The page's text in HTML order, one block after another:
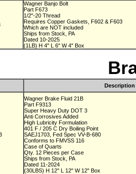
Wagner Banjo Bolt
Part F673
1/2"-20 Thread
Requires Copper Gaskets, F602 & F603
Which are NOT included
Ships from Stock, PA
Dated 10-2025
(1LB) H 4" L 6" W 4" Box
Description
Wagner Brake Fluid 21B
Part F9313
Super Heavy Duty DOT 3
Anti Corrosives Added
High Lubricity Formulation
401 F / 205 C Dry Boiling Point
SAEJ1703, Fed Spec VV-B-680
Conforms to FMVSS 116
Case of Quarts
Qty. 12 Pieces per Case
Ships from Stock, PA
Dated 11-2024
(30LBS) H 12" L 12" W 12" Box